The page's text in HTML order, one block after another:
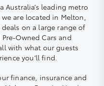
Australia’s leading metro
are located in Melton,
on a large range of
Owned Cars and
with what our guests
you’ll find.
finance, insurance and